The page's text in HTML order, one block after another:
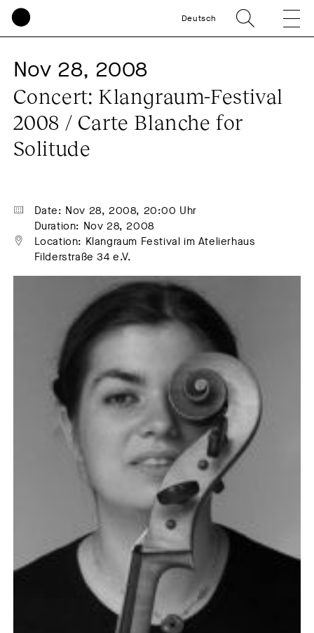
Deutsch
Nov 28, 2008
Concert: Klangraum-Festival
2008 / Carte Blanche for
Solitude
Date: Nov 28, 2008, 20:00 Uhr
Duration: Nov 28, 2008
Location: Klangraum Festival im Atelierhaus
Filderstraße 34 e.V.